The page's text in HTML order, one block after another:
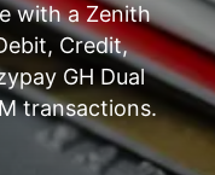
with a Zenith
Credit,
GH Dual
transactions.